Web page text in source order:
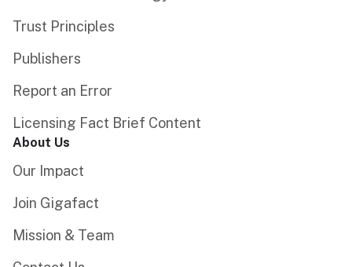
Trust Principles
Publishers
Report an Error
Licensing Fact Brief Content
About Us
Our Impact
Join Gigafact
Mission & Team